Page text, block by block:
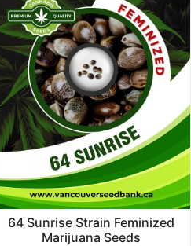
64 Sunrise Strain Feminized
Marijuana Seeds